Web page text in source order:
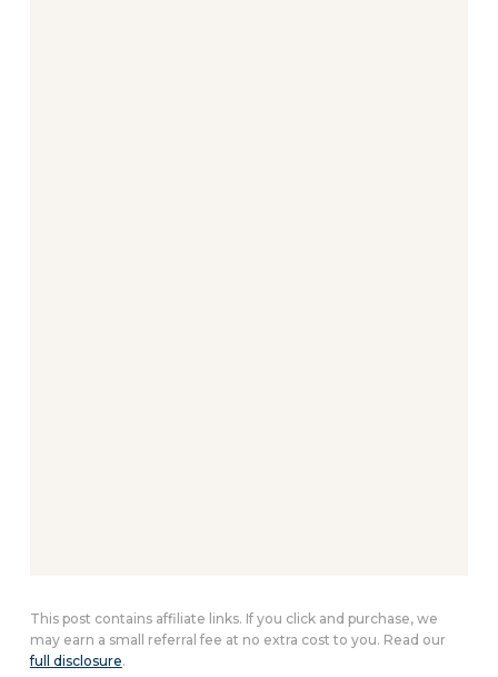
This post contains affiliate links. If you click and purchase, we
may earn a small referral fee at no extra cost to you. Read our
full disclosure.